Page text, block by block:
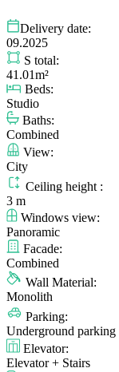
Delivery date:
09.2025
S total:
41.01m²
Beds:
Studio
Baths:
Combined
View:
City
Ceiling height :
3 m
Windows view:
Panoramic
Facade:
Combined
Wall Material:
Monolith
Parking:
Underground parking
Elevator:
Elevator + Stairs